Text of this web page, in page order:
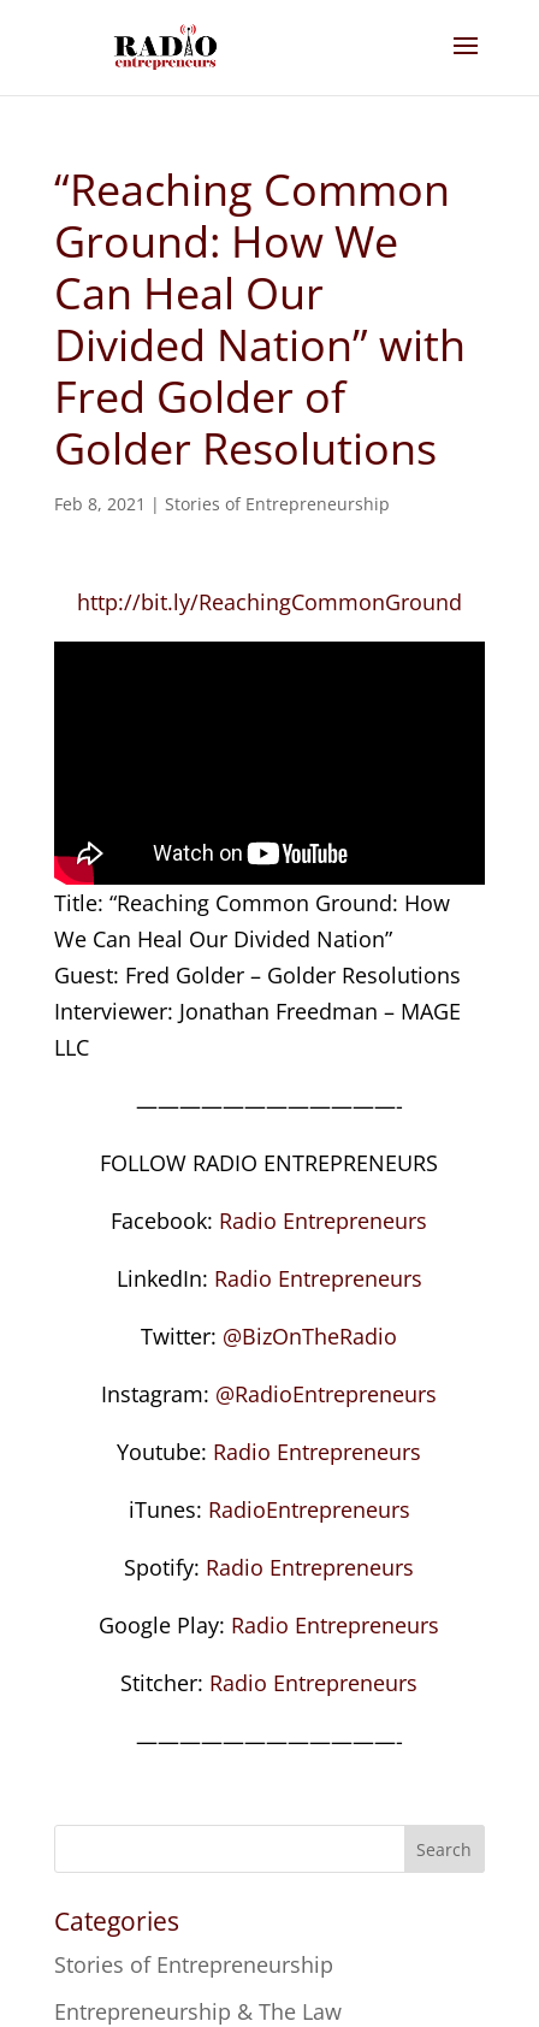
“Reaching Common
Ground: How We
Can Heal Our
Divided Nation” with
Fred Golder of
Golder Resolutions
Feb 8, 2021 | Stories of Entrepreneurship
http://bit.ly/ReachingCommonGround
Title: “Reaching Common Ground: How
We Can Heal Our Divided Nation”
Guest: Fred Golder – Golder Resolutions
Interviewer: Jonathan Freedman – MAGE
LLC
————————————-
FOLLOW RADIO ENTREPRENEURS
Facebook: Radio Entrepreneurs
LinkedIn: Radio Entrepreneurs
Twitter: @BizOnTheRadio
Instagram: @RadioEntrepreneurs
Youtube: Radio Entrepreneurs
iTunes: RadioEntrepreneurs
Spotify: Radio Entrepreneurs
Google Play: Radio Entrepreneurs
Stitcher: Radio Entrepreneurs
————————————-
Search
Categories
Stories of Entrepreneurship
Entrepreneurship & The Law